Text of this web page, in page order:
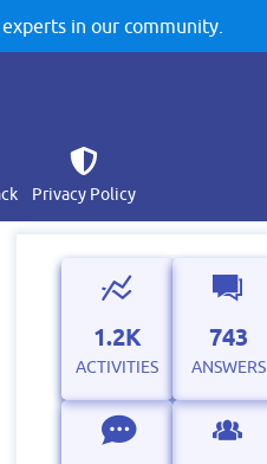
in our community.
Privacy Policy
1.2K
ACTIVITIES
743
ANSWERS